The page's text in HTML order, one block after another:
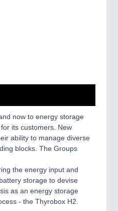
now to energy storage
its customers. New
ability to manage diverse
blocks. The Groups
the energy input and
storage to devise
as an energy storage
- the Thyrobox H2.